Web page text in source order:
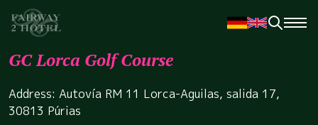
GC Lorca Golf Course
Address: Autovía RM 11 Lorca-Aguilas, salida 17,
30813 Púrias